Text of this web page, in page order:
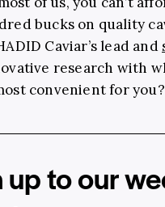
bucks on quality
Caviar’s lead and
research with
convenient for you?
up to our